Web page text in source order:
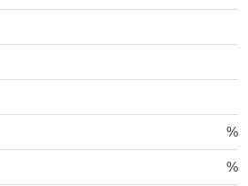
%
%